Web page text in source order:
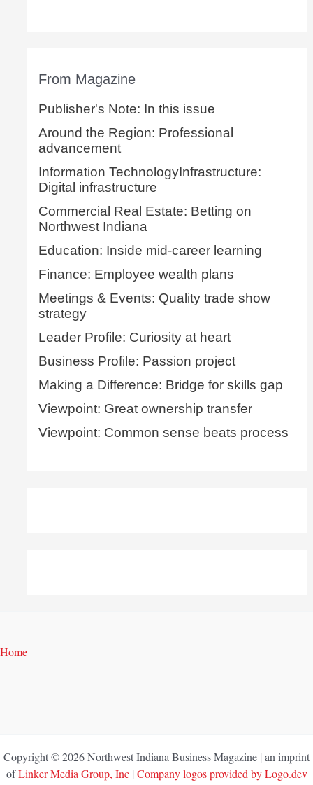
From Magazine
Publisher's Note: In this issue
Around the Region: Professional
advancement
Information TechnologyInfrastructure:
Digital infrastructure
Commercial Real Estate: Betting on
Northwest Indiana
Education: Inside mid-career learning
Finance: Employee wealth plans
Meetings & Events: Quality trade show
strategy
Leader Profile: Curiosity at heart
Business Profile: Passion project
Making a Difference: Bridge for skills gap
Viewpoint: Great ownership transfer
Viewpoint: Common sense beats process
Home
Copyright © 2026 Northwest Indiana Business Magazine | an imprint
ofLinker Media Group, Inc| Company logos provided by Logo.dev